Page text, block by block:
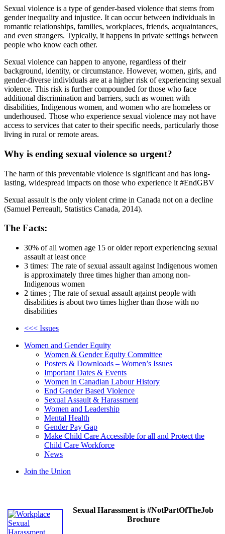
Sexual violence is a type of gender-based violence that stems from
gender inequality and injustice. It can occur between individuals in
romantic relationships, families, workplaces, friends, acquaintances,
and even strangers. Typically, it happens in private settings between
people who know each other.
Sexual violence can happen to anyone, regardless of their
background, identity, or circumstance. However, women, girls, and
gender-diverse individuals are at a higher risk of experiencing sexual
violence. This risk is further compounded for those who face
additional discrimination and barriers, such as women with
disabilities, Indigenous women, and women who are homeless or
underhoused. Those who experience sexual violence may not have
access to services that cater to their specific needs, particularly those
living in rural or remote areas.
Why is ending sexual violence so urgent?
The harm of this preventable violence is significant and has long-
lasting, widespread impacts on those who experience it #EndGBV
Sexual assault is the only violent crime in Canada not on a decline
(Samuel Perreault, Statistics Canada, 2014).
The Facts:
30% of all women age 15 or older report experiencing sexual
assault at least once
3 times: The rate of sexual assault against Indigenous women
is approximately three times higher than among non-
Indigenous women
2 times ; The rate of sexual assault against people with
disabilities is about two times higher than those with no
disabilities
<<< Issues
Women and Gender Equity
Women & Gender Equity Committee
Posters & Downloads – Women’s Issues
Important Dates & Events
Women in Canadian Labour History
End Gender Based Violence
Sexual Assault & Harassment
Women and Leadership
Mental Health
Gender Pay Gap
Make Child Care Accessible for all and Protect the
Child Care Workforce
News
Join the Union
Sexual Harassment is #NotPartOfTheJob
Brochure